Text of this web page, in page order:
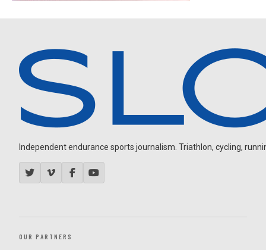
Independent endurance sports journalism. Triathlon, cycling,
OUR PARTNERS